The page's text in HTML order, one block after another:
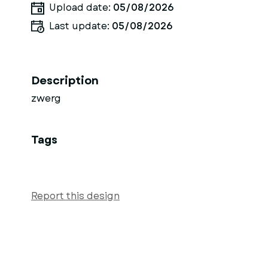
Upload date: 05/08/2026
Last update: 05/08/2026
Description
zwerg
Tags
Report this design